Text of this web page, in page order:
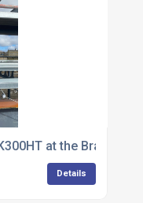
at the Bradford
Details